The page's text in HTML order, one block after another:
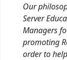
Our
Server
Managers
promoting
order to